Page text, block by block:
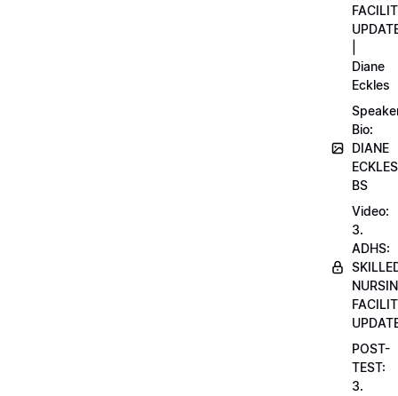
Diane
Eckles
Bio:
DIANE
BS
Video:
3.
ADHS:
POST-
TEST:
3.